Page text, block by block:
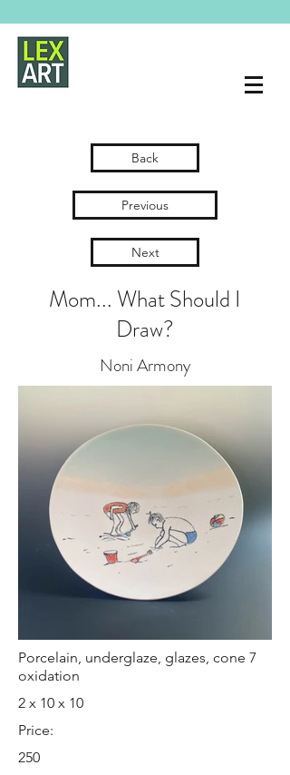
Back
Previous
Next
Mom... What Should I
Draw?
Noni Armony
Porcelain, underglaze, glazes, cone 7
oxidation
2 x 10 x 10
Price:
250